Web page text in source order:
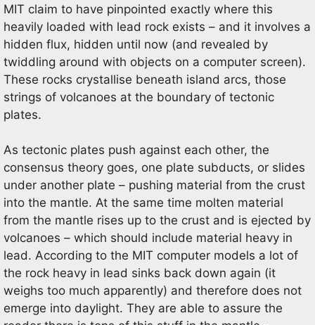
MIT claim to have pinpointed exactly where this
heavily loaded with lead rock exists – and it involves a
hidden flux, hidden until now (and revealed by
twiddling around with objects on a computer screen).
These rocks crystallise beneath island arcs, those
strings of volcanoes at the boundary of tectonic
plates.
As tectonic plates push against each other, the
consensus theory goes, one plate subducts, or slides
under another plate – pushing material from the crust
into the mantle. At the same time molten material
from the mantle rises up to the crust and is ejected by
volcanoes – which should include material heavy in
lead. According to the MIT computer models a lot of
the rock heavy in lead sinks back down again (it
weighs too much apparently) and therefore does not
emerge into daylight. They are able to assure the